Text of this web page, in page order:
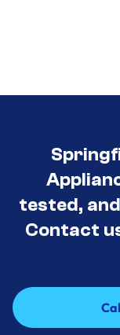
tested,
Contact